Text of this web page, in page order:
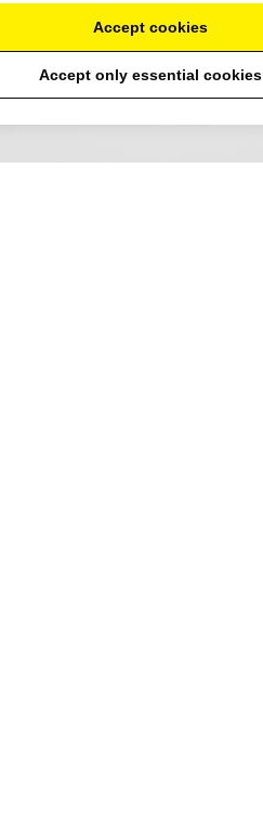
Accept cookies
Accept only essential cookies